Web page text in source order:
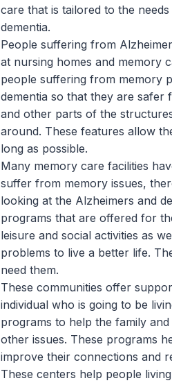
care that is tailored to the
dementia.
People suffering from
at nursing homes and memory
people suffering from memory
dementia so that they are safer
and other parts of the
around. These features allow
long as possible.
Many memory care facilities
suffer from memory issues,
looking at the Alzheimers and
programs that are offered for
leisure and social activities as
problems to live a better life.
need them.
These communities offer
individual who is going to be
programs to help the family
other issues. These programs
improve their connections and
These centers help people